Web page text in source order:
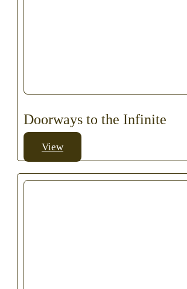
Doorways to the Infinite
View